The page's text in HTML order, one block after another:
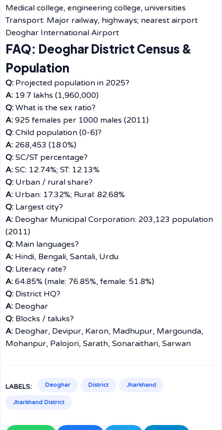
Medical college, engineering college, universities
Transport: Major railway, highways; nearest airport
Deoghar International Airport
FAQ: Deoghar District Census &
Population
Q: Projected population in 2025?
A: 19.7 lakhs (1,960,000)
Q: What is the sex ratio?
A: 925 females per 1000 males (2011)
Q: Child population (0-6)?
A: 268,453 (18.0%)
Q: SC/ST percentage?
A: SC: 12.74%; ST: 12.13%
Q: Urban / rural share?
A: Urban: 17.32%; Rural: 82.68%
Q: Largest city?
A: Deoghar Municipal Corporation: 203,123 population
(2011)
Q: Main languages?
A: Hindi, Bengali, Santali, Urdu
Q: Literacy rate?
A: 64.85% (male: 76.85%, female: 51.8%)
Q: District HQ?
A: Deoghar
Q: Blocks / taluks?
A: Deoghar, Devipur, Karon, Madhupur, Margounda,
Mohanpur, Palojori, Sarath, Sonaraithari, Sarwan
LABELS: Deoghar District Jharkhand
Jharkhand District